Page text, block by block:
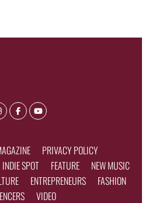
PRIVACY POLICY
INDIE SPOT FEATURE
NEW MUSIC
ENTREPRENEURS
FASHION
VIDEO